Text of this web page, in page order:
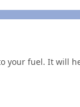
your fuel. It will